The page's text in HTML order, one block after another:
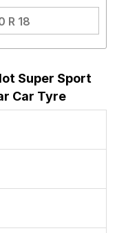
R 18
Super Sport
Car Tyre